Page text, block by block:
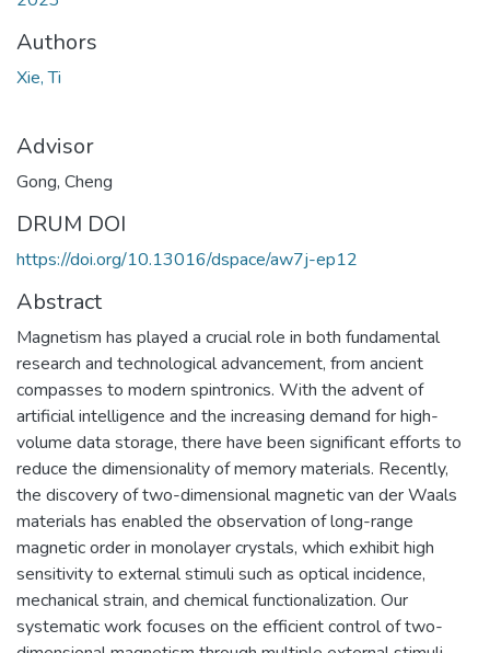
Authors
Xie, Ti
Advisor
Gong, Cheng
DRUM DOI
https://doi.org/10.13016/dspace/aw7j-ep12
Abstract
Magnetism has played a crucial role in both fundamental
research and technological advancement, from ancient
compasses to modern spintronics. With the advent of
artificial intelligence and the increasing demand for high-
volume data storage, there have been significant efforts to
reduce the dimensionality of memory materials. Recently,
the discovery of two-dimensional magnetic van der Waals
materials has enabled the observation of long-range
magnetic order in monolayer crystals, which exhibit high
sensitivity to external stimuli such as optical incidence,
mechanical strain, and chemical functionalization. Our
systematic work focuses on the efficient control of two-